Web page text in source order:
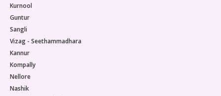
Kurnool
Guntur
Sangli
Vizag - Seethammadhara
Kannur
Kompally
Nellore
Nashik